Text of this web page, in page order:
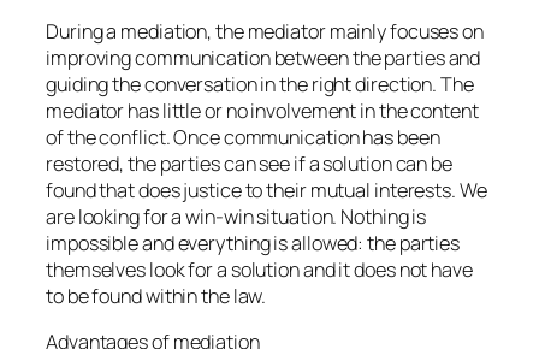
During a mediation, the mediator mainly focuses on
improving communication between the parties and
guiding the conversation in the right direction. The
mediator has little or no involvement in the content
of the conflict. Once communication has been
restored, the parties can see if a solution can be
found that does justice to their mutual interests. We
are looking for a win-win situation. Nothing is
impossible and everything is allowed: the parties
themselves look for a solution and it does not have
to be found within the law.
Advantages of mediation